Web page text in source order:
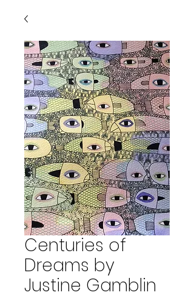
Centuries of
Dreams by
Justine Gamblin